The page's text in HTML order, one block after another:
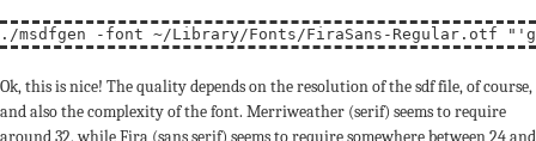
./msdfgen -font ~/Library/Fonts/FiraSans-Regular.otf
Ok, this is nice! The quality depends on the resolution of the sdf file, of course,
and also the complexity of the font. Merriweather (serif) seems to require